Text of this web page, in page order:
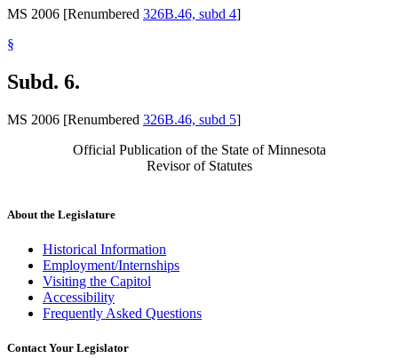
MS 2006 [Renumbered 326B.46, subd 4]
§
Subd. 6.
MS 2006 [Renumbered 326B.46, subd 5]
Official Publication of the State of Minnesota
Revisor of Statutes
About the Legislature
Historical Information
Employment/Internships
Visiting the Capitol
Accessibility
Frequently Asked Questions
Contact Your Legislator